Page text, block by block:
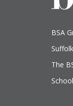
BSA
The